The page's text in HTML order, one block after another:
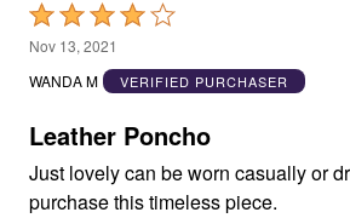
Rated
4
out
5
Nov 13, 2021
WANDA M
VERIFIED PURCHASER
Leather Poncho
Just lovely can be worn casually or
purchase this timeless piece.